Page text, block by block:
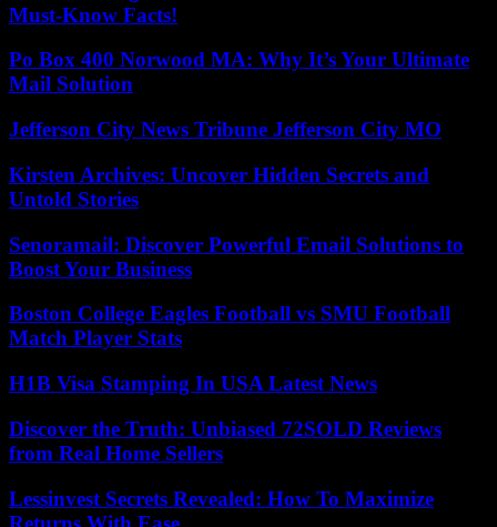
Must-Know Facts!
Po Box 400 Norwood MA: Why It’s Your Ultimate
Mail Solution
Jefferson City News Tribune Jefferson City MO
Kirsten Archives: Uncover Hidden Secrets and
Untold Stories
Senoramail: Discover Powerful Email Solutions to
Boost Your Business
Boston College Eagles Football vs SMU Football
Match Player Stats
H1B Visa Stamping In USA Latest News
Discover the Truth: Unbiased 72SOLD Reviews
from Real Home Sellers
Lessinvest Secrets Revealed: How To Maximize